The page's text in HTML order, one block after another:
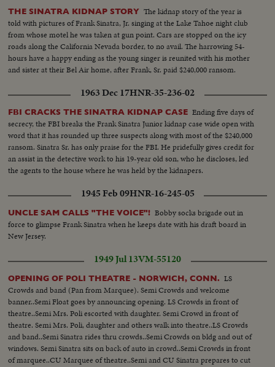
THE SINATRA KIDNAP STORY The kidnap story of the year is
told with pictures of Frank Sinatra, Jr. singing at the Lake Tahoe night club
from whose motel he was taken at gun point. Cars are stopped on the icy
roads along the California Nevada border, to no avail. The harrowing 54-
hours have a happy ending as the young singer is reunited with his mother
and sister at their Bel Air home, after Frank, Sr. paid $240,000 ransom.
1963 Dec 17HNR-35-236-02
FBI CRACKS THE SINATRA KIDNAP CASE Ending five days of
secrecy, the FBI breaks the Frank Sinatra Junior kidnap case wide open with
word that it has rounded up three suspects along with most of the $240,000
ransom. Sinatra Sr. has only praise for the FBI. He pridefully gives credit for
an assist in the detective work to his 19-year old son, who he discloses, led
the agents to the house where he was held by the kidnapers.
1945 Feb 09HNR-16-245-05
UNCLE SAM CALLS "THE VOICE"! Bobby socks brigade out in
force to glimpse Frank Sinatra when he keeps date with his draft board in
New Jersey.
1949 Jul 13VM-55120
OPENING OF POLI THEATRE - NORWICH, CONN. LS
Crowds and band (Pan from Marquee). Semi Crowds and welcome
banner..Semi Float goes by announcing opening. LS Crowds in front of
theatre..Semi Mrs. Poli escorted with daughter. Semi Crowd in front of
theatre. Semi Mrs. Poli, daughter and others walk into theatre..LS Crowds
and band..Semi Sinatra rides thru crowds..Semi Crowds on bldg and out of
windows. Semi Sinatra sits on back of auto in crowd..Semi Crowds in front
of marquee..CU Marquee of theatre..Semi and CU Sinatra prepares to cut